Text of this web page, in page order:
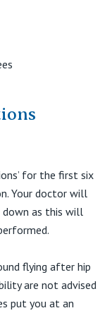
for the first six
Your doctor will
down as this will
flying after hip
are not advised
put you at an